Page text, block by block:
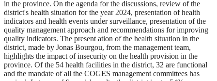
in the province. On the agenda for the discussions, review of the
district's health situation for the year 2024, presentation of health
indicators and health events under surveillance, presentation of the
quality management approach and recommendations for improving
quality indicators. The present ation of the health situation in the
district, made by Jonas Bourgou, from the management team,
highlights the impact of insecurity on the health provision in the
province. Of the 54 health facilities in the district, 32 are functional
and the mandate of all the COGES management committees has